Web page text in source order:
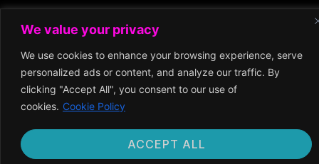
We value your privacy
We use cookies to enhance your browsing experience, serve
personalized ads or content, and analyze our traffic. By
clicking "Accept All", you consent to our use of
cookies. Cookie Policy
ACCEPT ALL
Work